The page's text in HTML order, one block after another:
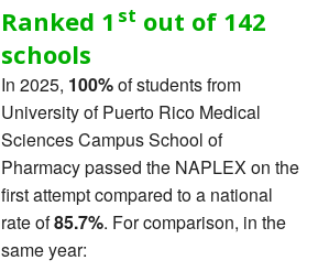
Ranked 1 st out of 142
schools
In 2025, 100%of students from
University of Puerto Rico Medical
Sciences Campus School of
Pharmacy passed the NAPLEX on the
first attempt compared to a national
rate of85.7%. For comparison, in the
same year: